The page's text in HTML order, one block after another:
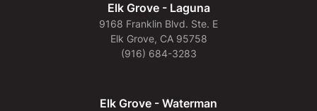
Elk Grove - Laguna
9168 Franklin Blvd. Ste. E
Elk Grove, CA 95758
(916) 684-3283
Elk Grove - Waterman